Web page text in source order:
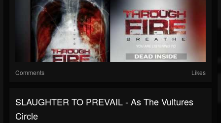
Comments Likes
SLAUGHTER TO PREVAIL - As The Vultures
Circle